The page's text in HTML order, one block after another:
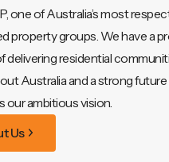
one of Australia’s most
property groups. We have a
delivering residential
Australia and a strong future
our ambitious vision.
Us